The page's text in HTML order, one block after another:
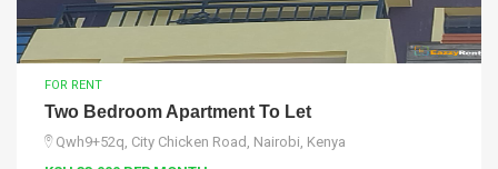
FOR RENT
Two Bedroom Apartment To Let
Qwh9+52q, City Chicken Road, Nairobi, Kenya